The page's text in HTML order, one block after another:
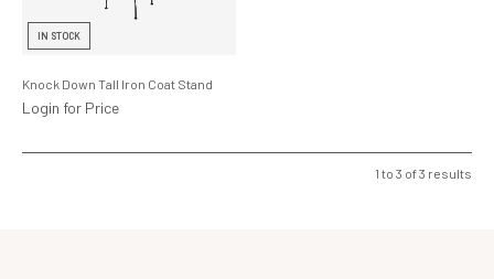
IN STOCK
Knock Down Tall Iron Coat Stand
Login for Price
1 to 3 of3 results